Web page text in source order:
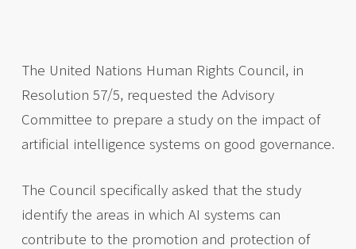
The United Nations Human Rights Council, in
Resolution 57/5, requested the Advisory
Committee to prepare a study on the impact of
artificial intelligence systems on good governance.
The Council specifically asked that the study
identify the areas in which AI systems can
contribute to the promotion and protection of